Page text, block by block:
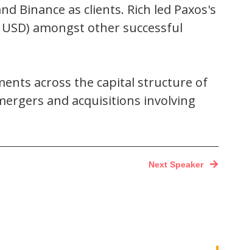
Binance as clients. Rich led Paxos's
amongst other successful
across the capital structure of
and acquisitions involving
Next Speaker